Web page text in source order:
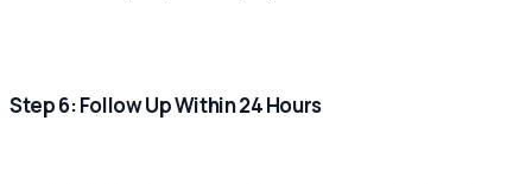
Step 6: Follow Up Within 24 Hours